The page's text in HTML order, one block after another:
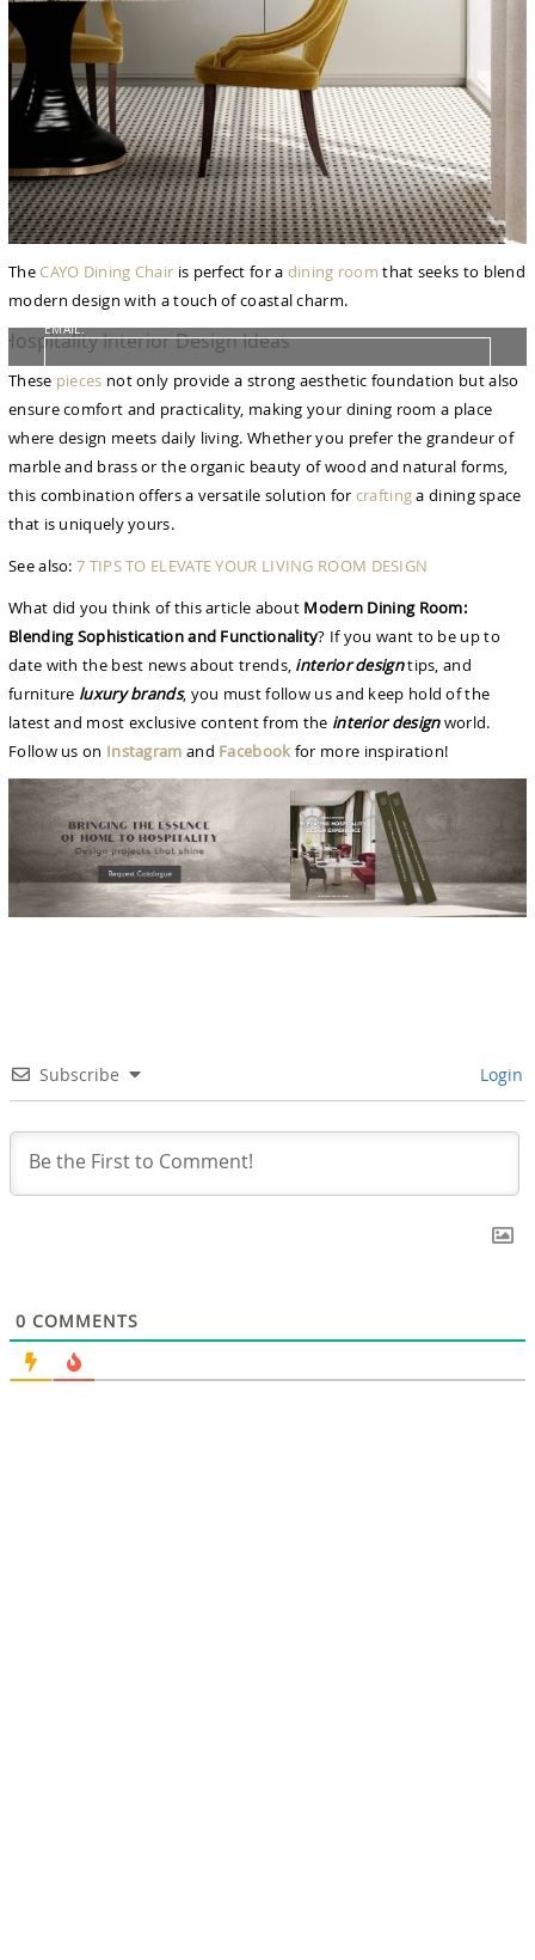
The CAYO Dining Chair is perfect for a dining room that seeks to blend
modern design with a touch of coastal charm.
FROM CONCEPT TO REALITY
The Journey of Hospitality Projects
NAME:
EMAIL:
COUNTRY:
DOWNLOAD NOW
These pieces not only provide a strong aesthetic foundation but also
ensure comfort and practicality, making your dining room a place
where design meets daily living. Whether you prefer the grandeur of
marble and brass or the organic beauty of wood and natural forms,
this combination offers a versatile solution for craftinga dining space
that is uniquely yours.
See also: 7 TIPS TO ELEVATE YOUR LIVING ROOM DESIGN
What did you think of this article about Modern Dining Room:
Blending Sophistication and Functionality? If you want to be up to
date with the best news about trends, interior designtips, and
furniture luxury brands, you must follow us and keep hold of the
latest and most exclusive content from the interior designworld.
Follow us on Instagram and Facebook for more inspiration!
Subscribe Login
0 COMMENTS